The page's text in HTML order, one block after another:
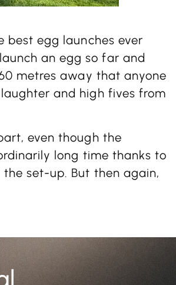
best egg launches ever
an egg so far and
metres away that anyone
and high fives from
even though the
long time thanks to
set-up. But then again,